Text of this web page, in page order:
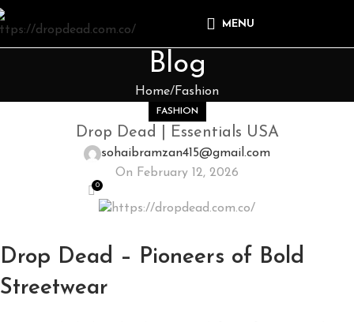
MENU
Blog
Home Fashion
FASHION
Drop Dead | Essentials USA
sohaibramzan415@gmail.com
On February 12, 2026
0
Drop Dead – Pioneers of Bold
Streetwear